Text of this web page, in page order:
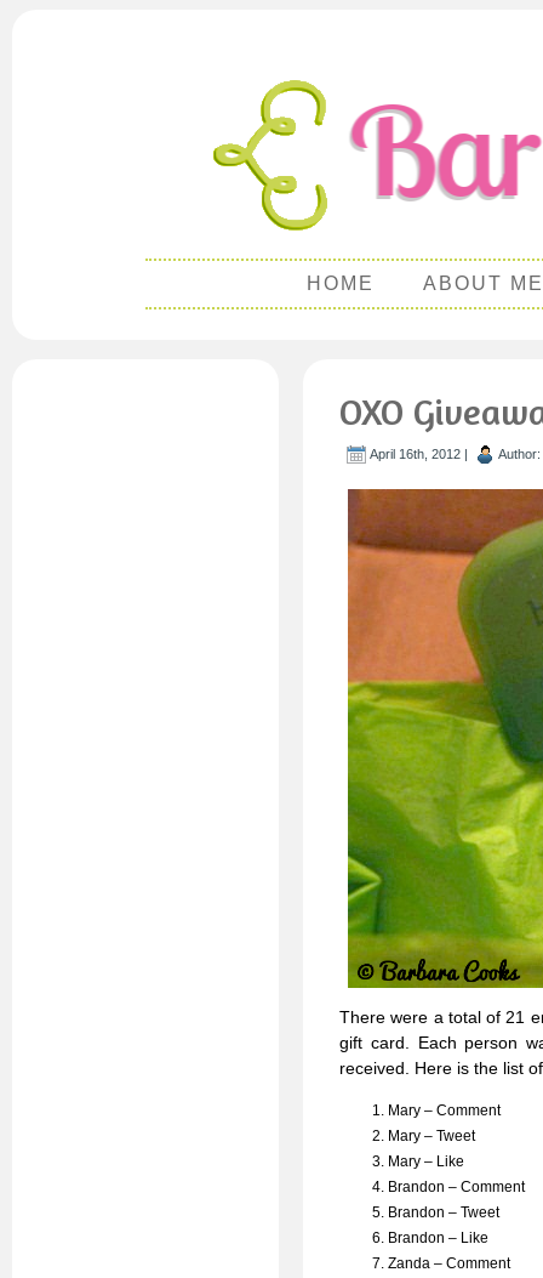
HOME ABOUT ME
OXO
April 16th, 2012 | Author:
There were a total of 21
gift card. Each person
received. Here is the list
Mary – Comment
Mary – Tweet
Mary – Like
Brandon – Comment
Brandon – Tweet
Brandon – Like
Zanda – Comment